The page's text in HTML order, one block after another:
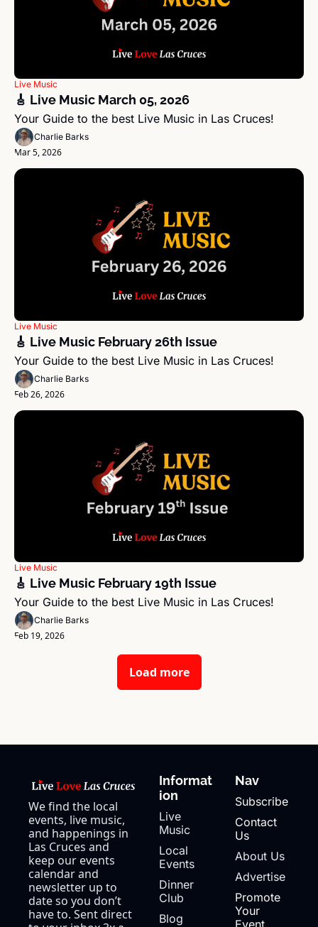
Live Music
🎸 Live Music March 05, 2026
Your Guide to the best Live Music in Las Cruces!
Charlie Barks
Mar 5, 2026
Live Music
🎸 Live Music February 26th Issue
Your Guide to the best Live Music in Las Cruces!
Charlie Barks
Feb 26, 2026
Live Music
🎸 Live Music February 19th Issue
Your Guide to the best Live Music in Las Cruces!
Charlie Barks
Feb 19, 2026
Load more
We find the local
events, live music,
and happenings in
Las Cruces and
keep our events
calendar and
newsletter up to
date so you don’t
have to. Sent direct
Informat
ion
Live
Music
Local
Events
Dinner
Club
Blog
Nav
Subscribe
Contact
Us
About Us
Advertise
Promote
Your
Event